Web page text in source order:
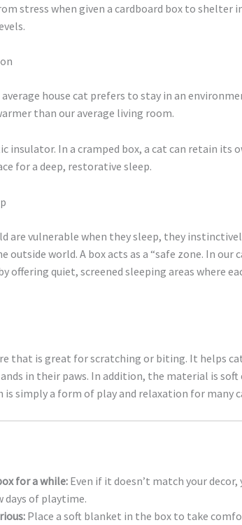
stress when given a cardboard box to shelter
house cat prefers to stay in an
than our average living room.
insulator. In a cramped box, a cat can retain its
for a deep, restorative sleep.
are vulnerable when they sleep, they
outside world. A box acts as a “safe zone. In our
offering quiet, screened sleeping areas where
that is great for scratching or biting. It helps
in their paws. In addition, the material is soft
simply a form of play and relaxation for many
for a while:Even if it doesn’t match your
days of playtime.
Place a soft blanket in the box to take